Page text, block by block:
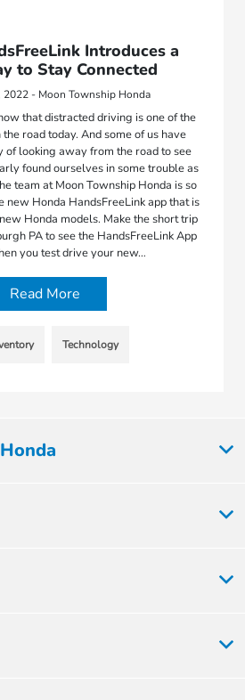
Introduces a
to Stay Connected
2022 - Moon Township Honda
that distracted driving is one of the
road today. And some of us have
of looking away from the road to see
found ourselves in some trouble as
team at Moon Township Honda is so
new Honda HandsFreeLink app that is
Honda models. Make the short trip
PA to see the HandsFreeLink App
you test drive your new…
Read More
Technology